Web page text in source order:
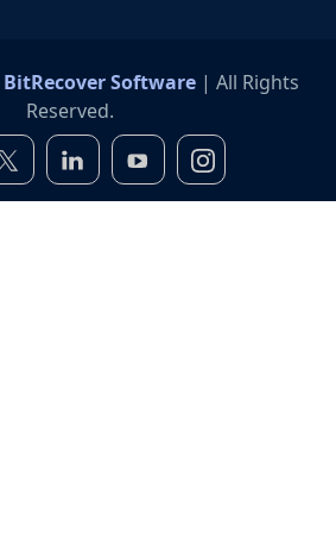
BitRecover Software| All Rights
Reserved.